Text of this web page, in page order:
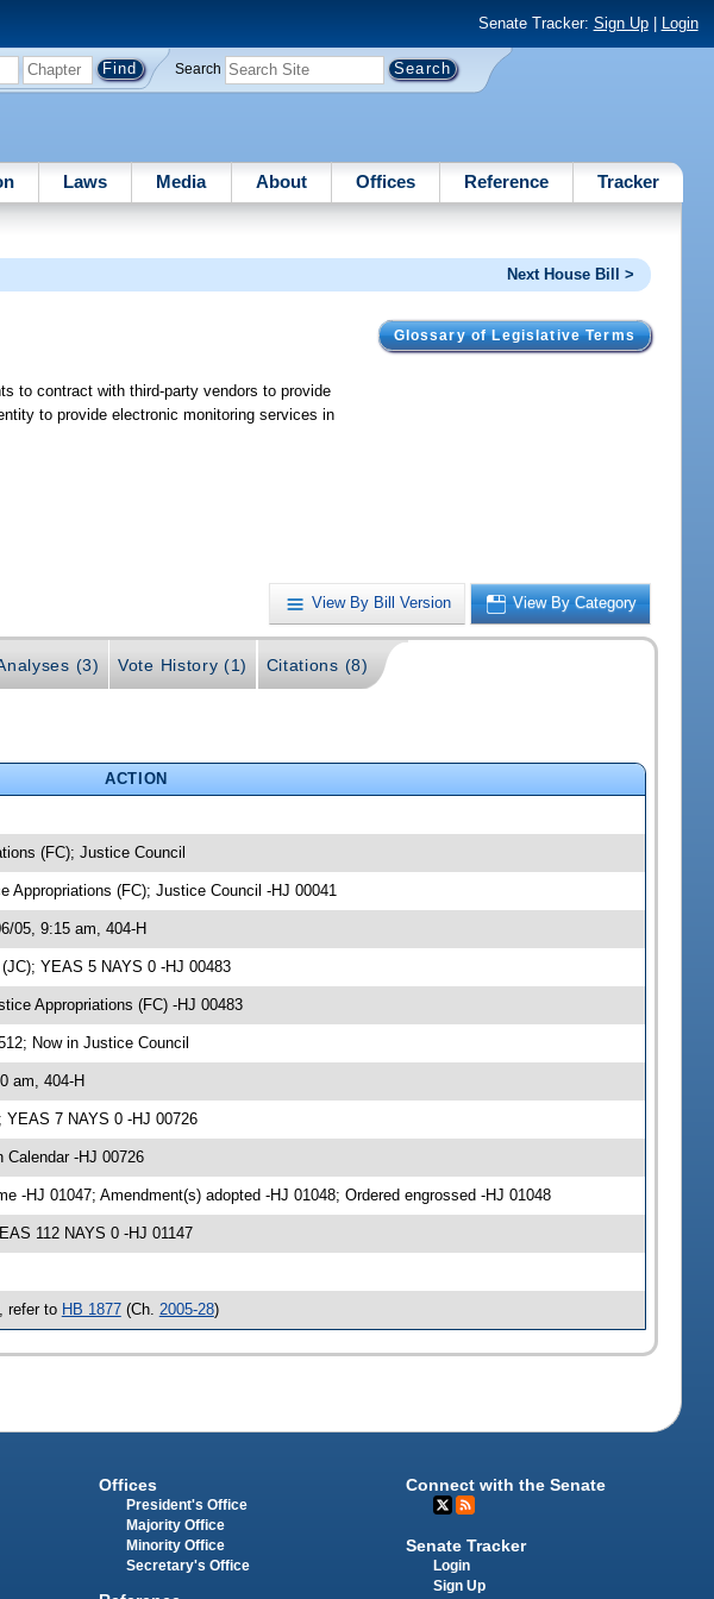
Senate Tracker: Sign Up| Login
Search
Laws Media About Offices Reference Tracker
Next House Bill >
Glossary of Legislative Terms
to contract with third-party vendors to provide
to provide electronic monitoring services in
View By Bill Version View By Category
(3) Vote History (1) Citations (8)
ACTION
(FC); Justice Council
Appropriations (FC); Justice Council -HJ 00041
05, 9:15 am, 404-H
YEAS 5 NAYS 0 -HJ 00483
Appropriations (FC) -HJ 00483
Now in Justice Council
am, 404-H
YEAS 7 NAYS 0 -HJ 00726
Calendar -HJ 00726
-HJ 01047; Amendment(s) adopted -HJ 01048; Ordered engrossed -HJ 01048
112 NAYS 0 -HJ 01147
refer to HB 1877(Ch. 2005-28)
Offices
President's Office
Majority Office
Minority Office
Secretary's Office
Connect with the Senate
Senate Tracker
Login
Sign Up